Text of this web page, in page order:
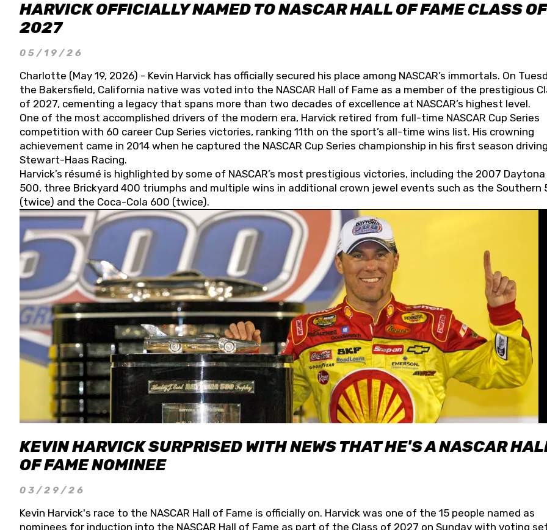
HARVICK OFFICIALLY NAMED TO NASCAR HALL OF FAME CLASS OF
2027
05/19/26
Charlotte (May 19, 2026) - Kevin Harvick has officially secured his place among NASCAR’s immortals. On
the Bakersfield, California native was voted into the NASCAR Hall of Fame as a member of the prestigious
of 2027, cementing a legacy that spans more than two decades of excellence at NASCAR’s highest level.
One of the most accomplished drivers of the modern era, Harvick retired from full-time NASCAR Cup Series
competition with 60 career Cup Series victories, ranking 11th on the sport’s all-time wins list. His crowning
achievement came in 2014 when he captured the NASCAR Cup Series championship in his first season
Stewart-Haas Racing.
Harvick’s résumé is highlighted by some of NASCAR’s most prestigious victories, including the 2007 Daytona
500, three Brickyard 400 triumphs and multiple wins in additional crown jewel events such as the Southern
(twice) and the Coca-Cola 600 (twice).
KEVIN HARVICK SURPRISED WITH NEWS THAT HE'S A NASCAR
OF FAME NOMINEE
03/29/26
Kevin Harvick's race to the NASCAR Hall of Fame is officially on. Harvick was one of the 15 people named as
nominees for induction into the NASCAR Hall of Fame as part of the Class of 2027 on Sunday with voting